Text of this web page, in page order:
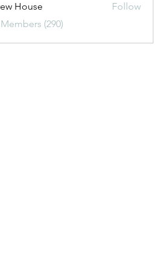
House
Follow
(290)